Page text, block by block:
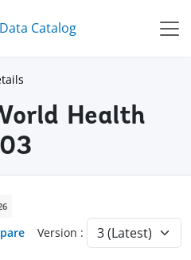
Data Catalog
Health
Version :